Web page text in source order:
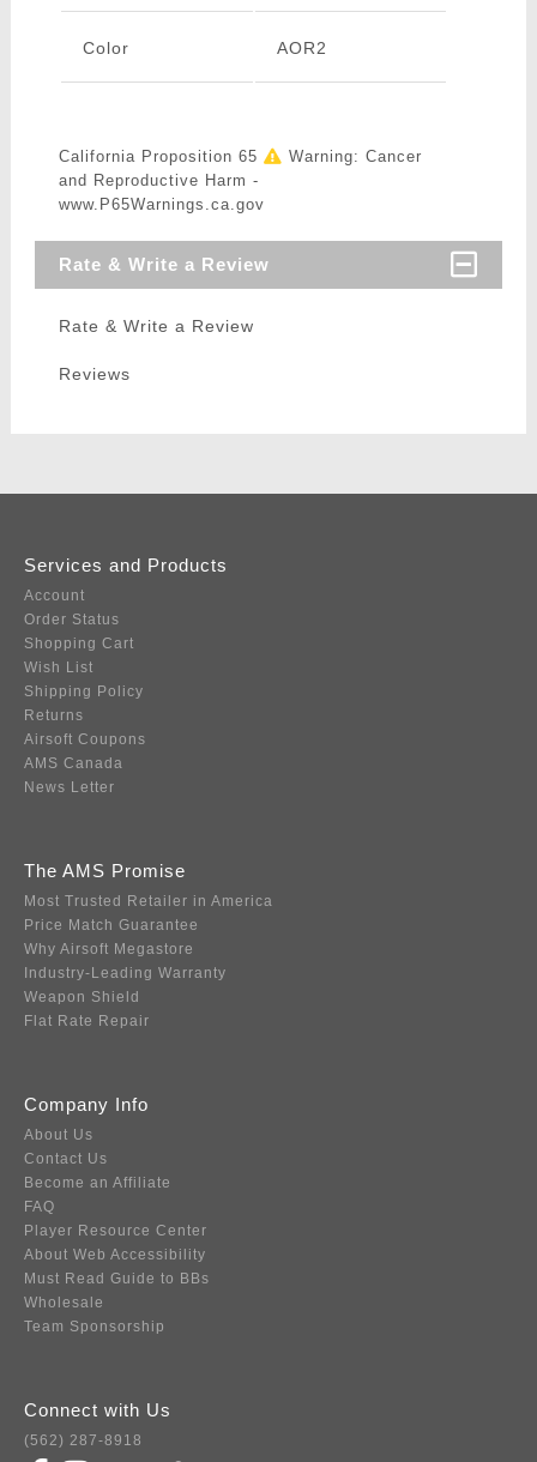
Color AOR2
California Proposition 65
Warning: Cancer
and Reproductive Harm -
www.P65Warnings.ca.gov
Rate & Write a Review
Rate & Write a Review
Reviews
Services and Products
Account
Order Status
Shopping Cart
Wish List
Shipping Policy
Returns
Airsoft Coupons
AMS Canada
News Letter
The AMS Promise
Most Trusted Retailer in America
Price Match Guarantee
Why Airsoft Megastore
Industry-Leading Warranty
Weapon Shield
Flat Rate Repair
Company Info
About Us
Contact Us
Become an Affiliate
FAQ
Player Resource Center
About Web Accessibility
Must Read Guide to BBs
Wholesale
Team Sponsorship
Connect with Us
(562) 287-8918